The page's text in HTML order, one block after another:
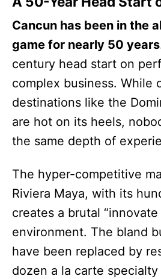
Cancun has been in the
game for nearly 50 years
century head start on
complex business. While
destinations like the
are hot on its heels,
the same depth of
The hyper-competitive
Riviera Maya, with its
creates a brutal “innovate
environment. The bland
have been replaced by
dozen a la carte specialty